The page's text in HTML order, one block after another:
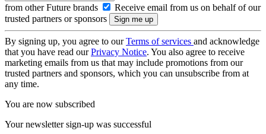
from other Future brands
Receive email from us on behalf of our
trusted partners or sponsors
By signing up, you agree to ourTerms of services and acknowledge
that you have read ourPrivacy Notice. You also agree to receive
marketing emails from us that may include promotions from our
trusted partners and sponsors, which you can unsubscribe from at
any time.
You are now subscribed
Your newsletter sign-up was successful